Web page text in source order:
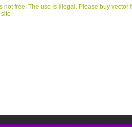
not free. The use is illegal. Please buy vector